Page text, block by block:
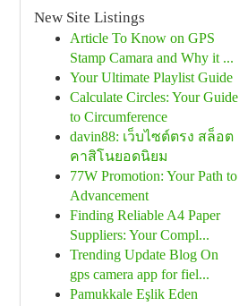
New Site Listings
Article To Know on GPS
Stamp Camara and Why it ...
Your Ultimate Playlist Guide
Calculate Circles: Your Guide
to Circumference
davin88: เว็บไซต์ตรง สล็อต
คาสิโนยอดนิยม
77W Promotion: Your Path to
Advancement
Finding Reliable A4 Paper
Suppliers: Your Compl...
Trending Update Blog On
gps camera app for fiel...
Pamukkale Eşlik Eden